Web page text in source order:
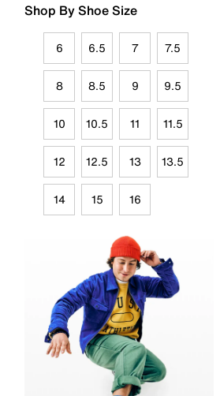
Shop By Shoe Size
6 6.5 7 7.5
8 8.5 9 9.5
10 10.5 11 11.5
12 12.5 13 13.5
14 15 16